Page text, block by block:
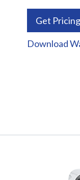
Get Pricing
Download